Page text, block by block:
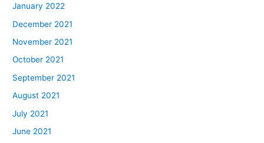
January 2022
December 2021
November 2021
October 2021
September 2021
August 2021
July 2021
June 2021